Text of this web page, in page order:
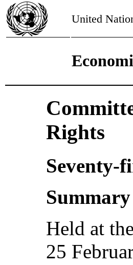
United
Rights
Seventy-
Held at
25